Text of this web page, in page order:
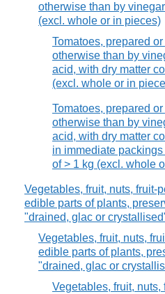
otherwise than by
(excl. whole or in pieces)
Tomatoes, prepared
otherwise than by
acid, with dry matter
(excl. whole or in
Tomatoes, prepared
otherwise than by
acid, with dry matter
in immediate
of > 1 kg (excl. whole
Vegetables, fruit, nuts, fruit-
edible parts of plants,
"drained, glac or
Vegetables, fruit, nuts,
edible parts of plants,
"drained, glac or
Vegetables, fruit, nuts,